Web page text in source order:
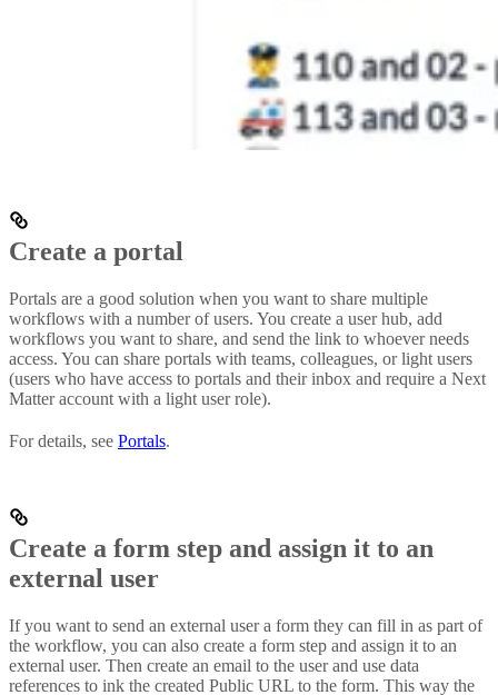
Create a portal
Portals are a good solution when you want to share multiple
workflows with a number of users. You create a user hub, add
workflows you want to share, and send the link to whoever needs
access. You can share portals with teams, colleagues, or light users
(users who have access to portals and their inbox and require a Next
Matter account with a light user role).
For details, see Portals.
Create a form step and assign it to an
external user
If you want to send an external user a form they can fill in as part of
the workflow, you can also create a form step and assign it to an
external user. Then create an email to the user and use data
references to ink the created Public URL to the form. This way the